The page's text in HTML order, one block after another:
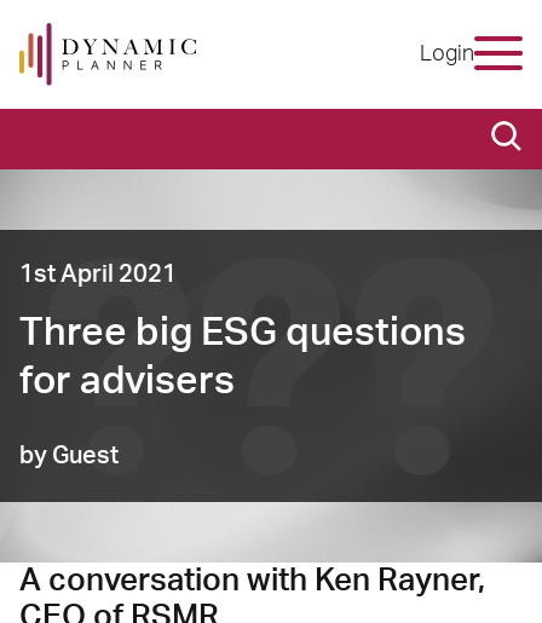
Login
1st April 2021
Three big ESG questions
for advisers
by Guest
A conversation with Ken Rayner,